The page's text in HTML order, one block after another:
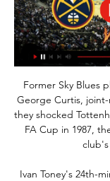
Former Sky Blues
George Curtis,
they shocked
FA Cup in 1987,
Ivan Toney's 24th-